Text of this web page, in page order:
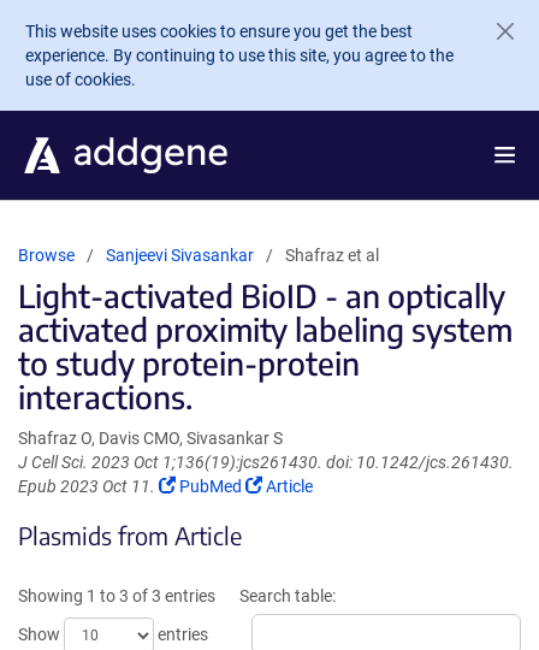
Skip to main content
This website uses cookies to ensure you get the best
experience. By continuing to use this site, you agree to the
use of cookies.
Browse Sanjeevi Sivasankar Shafraz et al
Light-activated BioID - an optically
activated proximity labeling system
to study protein-protein
interactions.
Shafraz O, Davis CMO, Sivasankar S
J Cell Sci. 2023 Oct 1;136(19):jcs261430. doi: 10.1242/jcs.261430.
Epub 2023 Oct 11.
(Link
in
window)
PubMed
(Link
window)
Article
Plasmids from Article
Showing 1 to 3 of 3 entries
Show
entries
Search table: